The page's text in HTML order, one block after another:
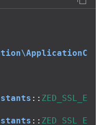
:: ZED_SSL_E
:: ZED_SSL_E